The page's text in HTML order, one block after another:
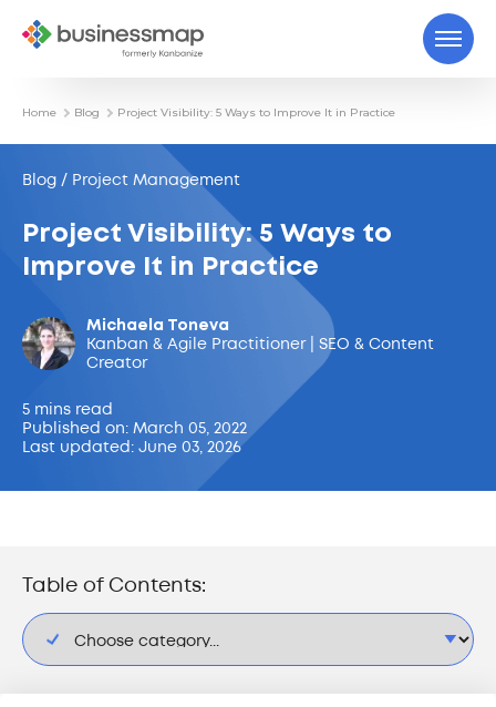
Home Blog Project Visibility: 5 Ways to Improve It in Practice
Blog / Project Management
Project Visibility: 5 Ways to
Improve It in Practice
Michaela Toneva
Kanban & Agile Practitioner | SEO & Content
Creator
5 mins read
Published on: March 05, 2022
Last updated: June 03, 2026
Table of Contents: